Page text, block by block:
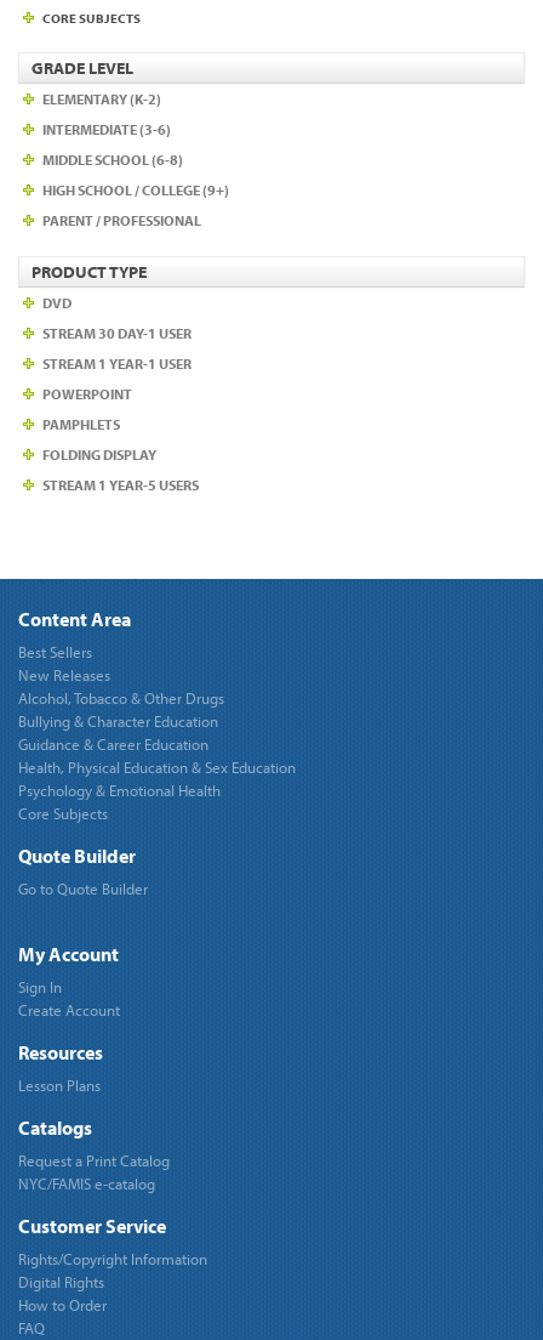
CORE SUBJECTS
GRADE LEVEL
ELEMENTARY (K-2)
INTERMEDIATE (3-6)
MIDDLE SCHOOL (6-8)
HIGH SCHOOL / COLLEGE (9+)
PARENT / PROFESSIONAL
PRODUCT TYPE
DVD
STREAM 30 DAY-1 USER
STREAM 1 YEAR-1 USER
POWERPOINT
PAMPHLETS
FOLDING DISPLAY
STREAM 1 YEAR-5 USERS
Content Area
Best Sellers
New Releases
Alcohol, Tobacco & Other Drugs
Bullying & Character Education
Guidance & Career Education
Health, Physical Education & Sex Education
Psychology & Emotional Health
Core Subjects
Quote Builder
Go to Quote Builder
My Account
Sign In
Create Account
Resources
Lesson Plans
Catalogs
Request a Print Catalog
NYC/FAMIS e-catalog
Customer Service
Rights/Copyright Information
Digital Rights
How to Order
FAQ